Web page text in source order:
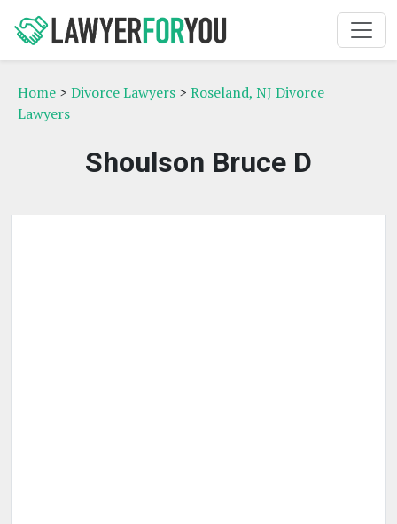
Home > Divorce Lawyers > Roseland, NJ Divorce
Lawyers
Shoulson Bruce D